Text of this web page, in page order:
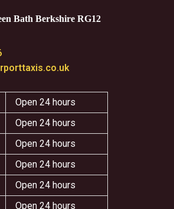
Bath Berkshire RG12
Open 24 hours
Open 24 hours
Open 24 hours
Open 24 hours
Open 24 hours
Open 24 hours